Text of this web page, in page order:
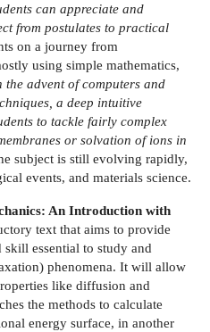
can appreciate and
from postulates to practical
on a journey from
using simple mathematics,
the advent of computers and
a deep intuitive
to tackle fairly complex
or solvation of ions in
subject is still evolving rapidly,
events, and materials science.
An Introduction with
text that aims to provide
essential to study and
phenomena. It will allow
like diffusion and
the methods to calculate
energy surface, in another